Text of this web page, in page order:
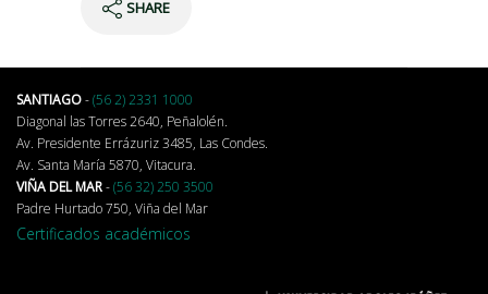
SHARE
SANTIAGO-(56 2) 2331 1000
Diagonal las Torres 2640, Peñalolén.
Av. Presidente Errázuriz 3485, Las Condes.
Av. Santa María 5870, Vitacura.
VIÑA DEL MAR-(56 32) 250 3500
Padre Hurtado 750, Viña del Mar
Certificados académicos